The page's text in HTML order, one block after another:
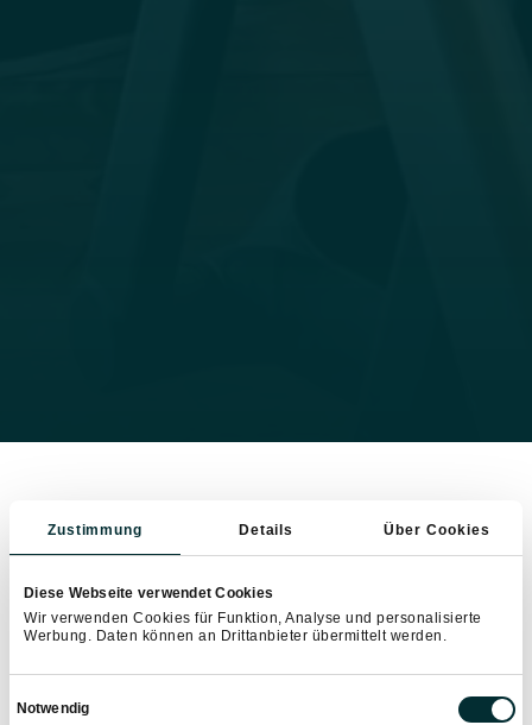
Zustimmung Details Über Cookies
Diese Webseite verwendet Cookies
Wir verwenden Cookies für Funktion, Analyse und personalisierte
Werbung. Daten können an Drittanbieter übermittelt werden.
Notwendig